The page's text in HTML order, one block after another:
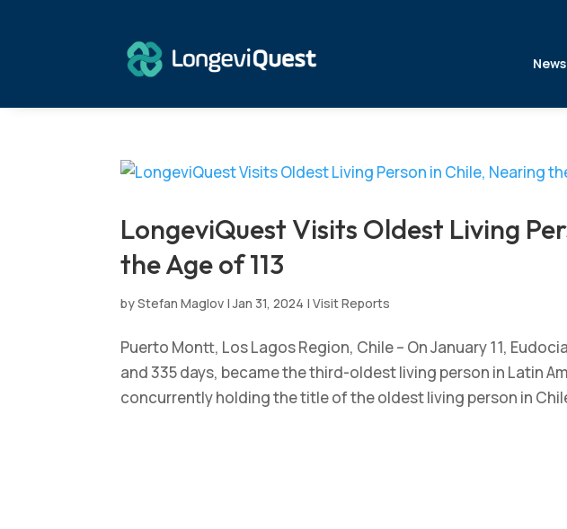
News
LongeviQuest Visits Oldest Living
the Age of 113
byStefan Maglov |Jan 31, 2024 |Visit Reports
Puerto Montt, Los Lagos Region, Chile – On January 11,
and 335 days, became the third-oldest living person in Latin
concurrently holding the title of the oldest living person in